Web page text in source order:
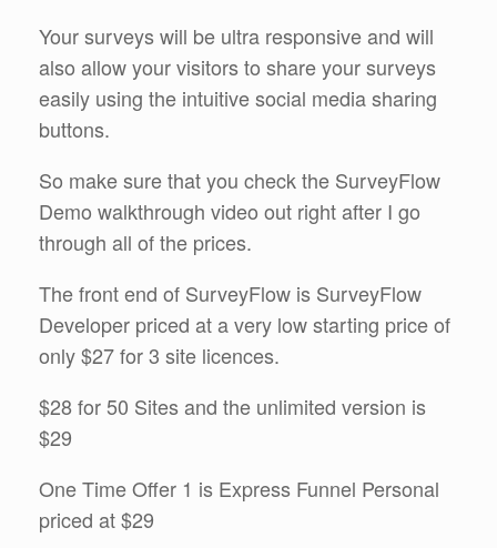
Your surveys will be ultra responsive and will
also allow your visitors to share your surveys
easily using the intuitive social media sharing
buttons.
So make sure that you check the SurveyFlow
Demo walkthrough video out right after I go
through all of the prices.
The front end of SurveyFlow is SurveyFlow
Developer priced at a very low starting price of
only $27 for 3 site licences.
$28 for 50 Sites and the unlimited version is
$29
One Time Offer 1 is Express Funnel Personal
priced at $29